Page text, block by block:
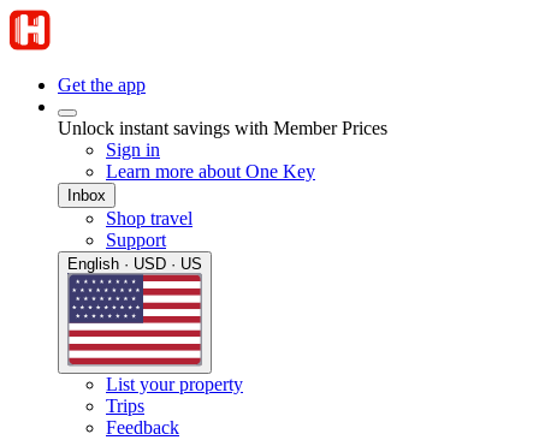
Get the app
Unlock instant savings with Member Prices
Sign in
Learn more about One Key
Inbox
Shop travel
Support
English · USD · US
List your property
Trips
Feedback